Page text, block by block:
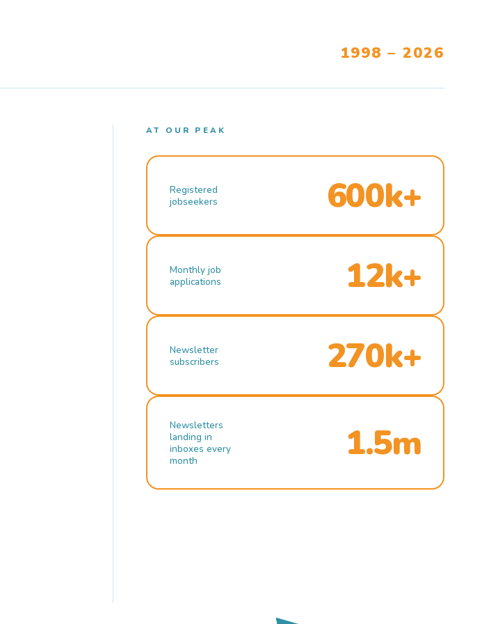
1998 – 2026
AT OUR PEAK
Registered
jobseekers
600k+
Monthly job
applications
12k+
Newsletter
subscribers
270k+
Newsletters
landing in
inboxes every
month
1.5m